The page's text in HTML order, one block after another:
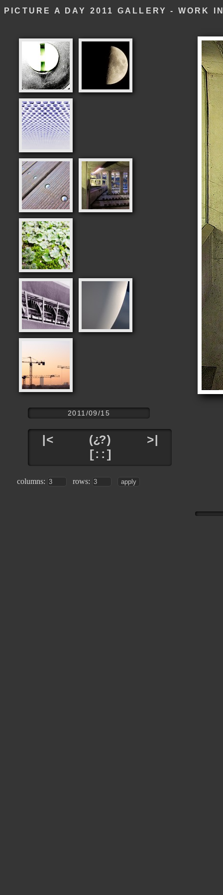
PICTURE A DAY 2011 GALLERY - WORK
2011/09/15
|< (¿?)
>|
[::]
columns: rows: